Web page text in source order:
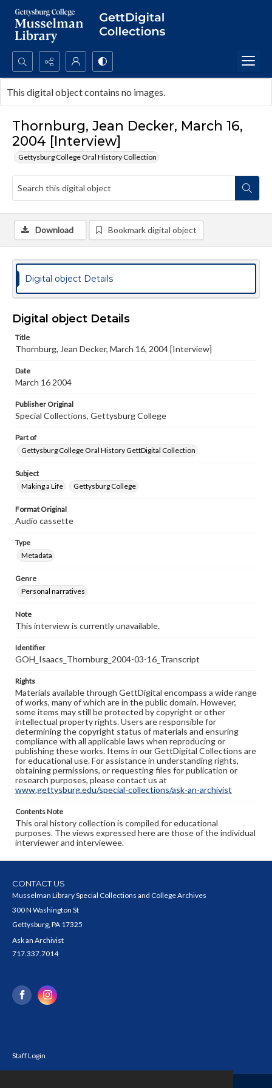
Search...
Advanced search
Thornburg, Jean Decker, March 16,
2004 [Interview]
Gettysburg College Oral History Collection
This digital object contains no images.
Download Bookmark digital object
Digital object Details
Digital object Details
Title
Thornburg, Jean Decker, March 16, 2004 [Interview]
Date
March 16 2004
Publisher Original
Special Collections, Gettysburg College
Part of
Gettysburg College Oral History GettDigital Collection
Subject
Making a Life
Gettysburg College
Format Original
Audio cassette
Type
Metadata
Genre
Personal narratives
Note
This interview is currently unavailable.
Identifier
GOH_Isaacs_Thornburg_2004-03-16_Transcript
Rights
Materials available through GettDigital encompass a wide range
of works, many of which are in the public domain. However,
some items may still be protected by copyright or other
intellectual property rights. Users are responsible for
determining the copyright status of materials and ensuring
compliance with all applicable laws when reproducing or
publishing these works. Items in our GettDigital Collections are
for educational use. For assistance in understanding rights,
obtaining permissions, or requesting files for publication or
research purposes, please contact us at
www.gettysburg.edu/special-collections/ask-an-archivist
Contents Note
This oral history collection is compiled for educational
purposes. The views expressed here are those of the individual
interviewer and interviewee.
CONTACT US
Musselman Library Special Collections and College Archives
300 N Washington St
Gettysburg, PA 17325
Ask an Archivist
717.337.7014
Staff Login